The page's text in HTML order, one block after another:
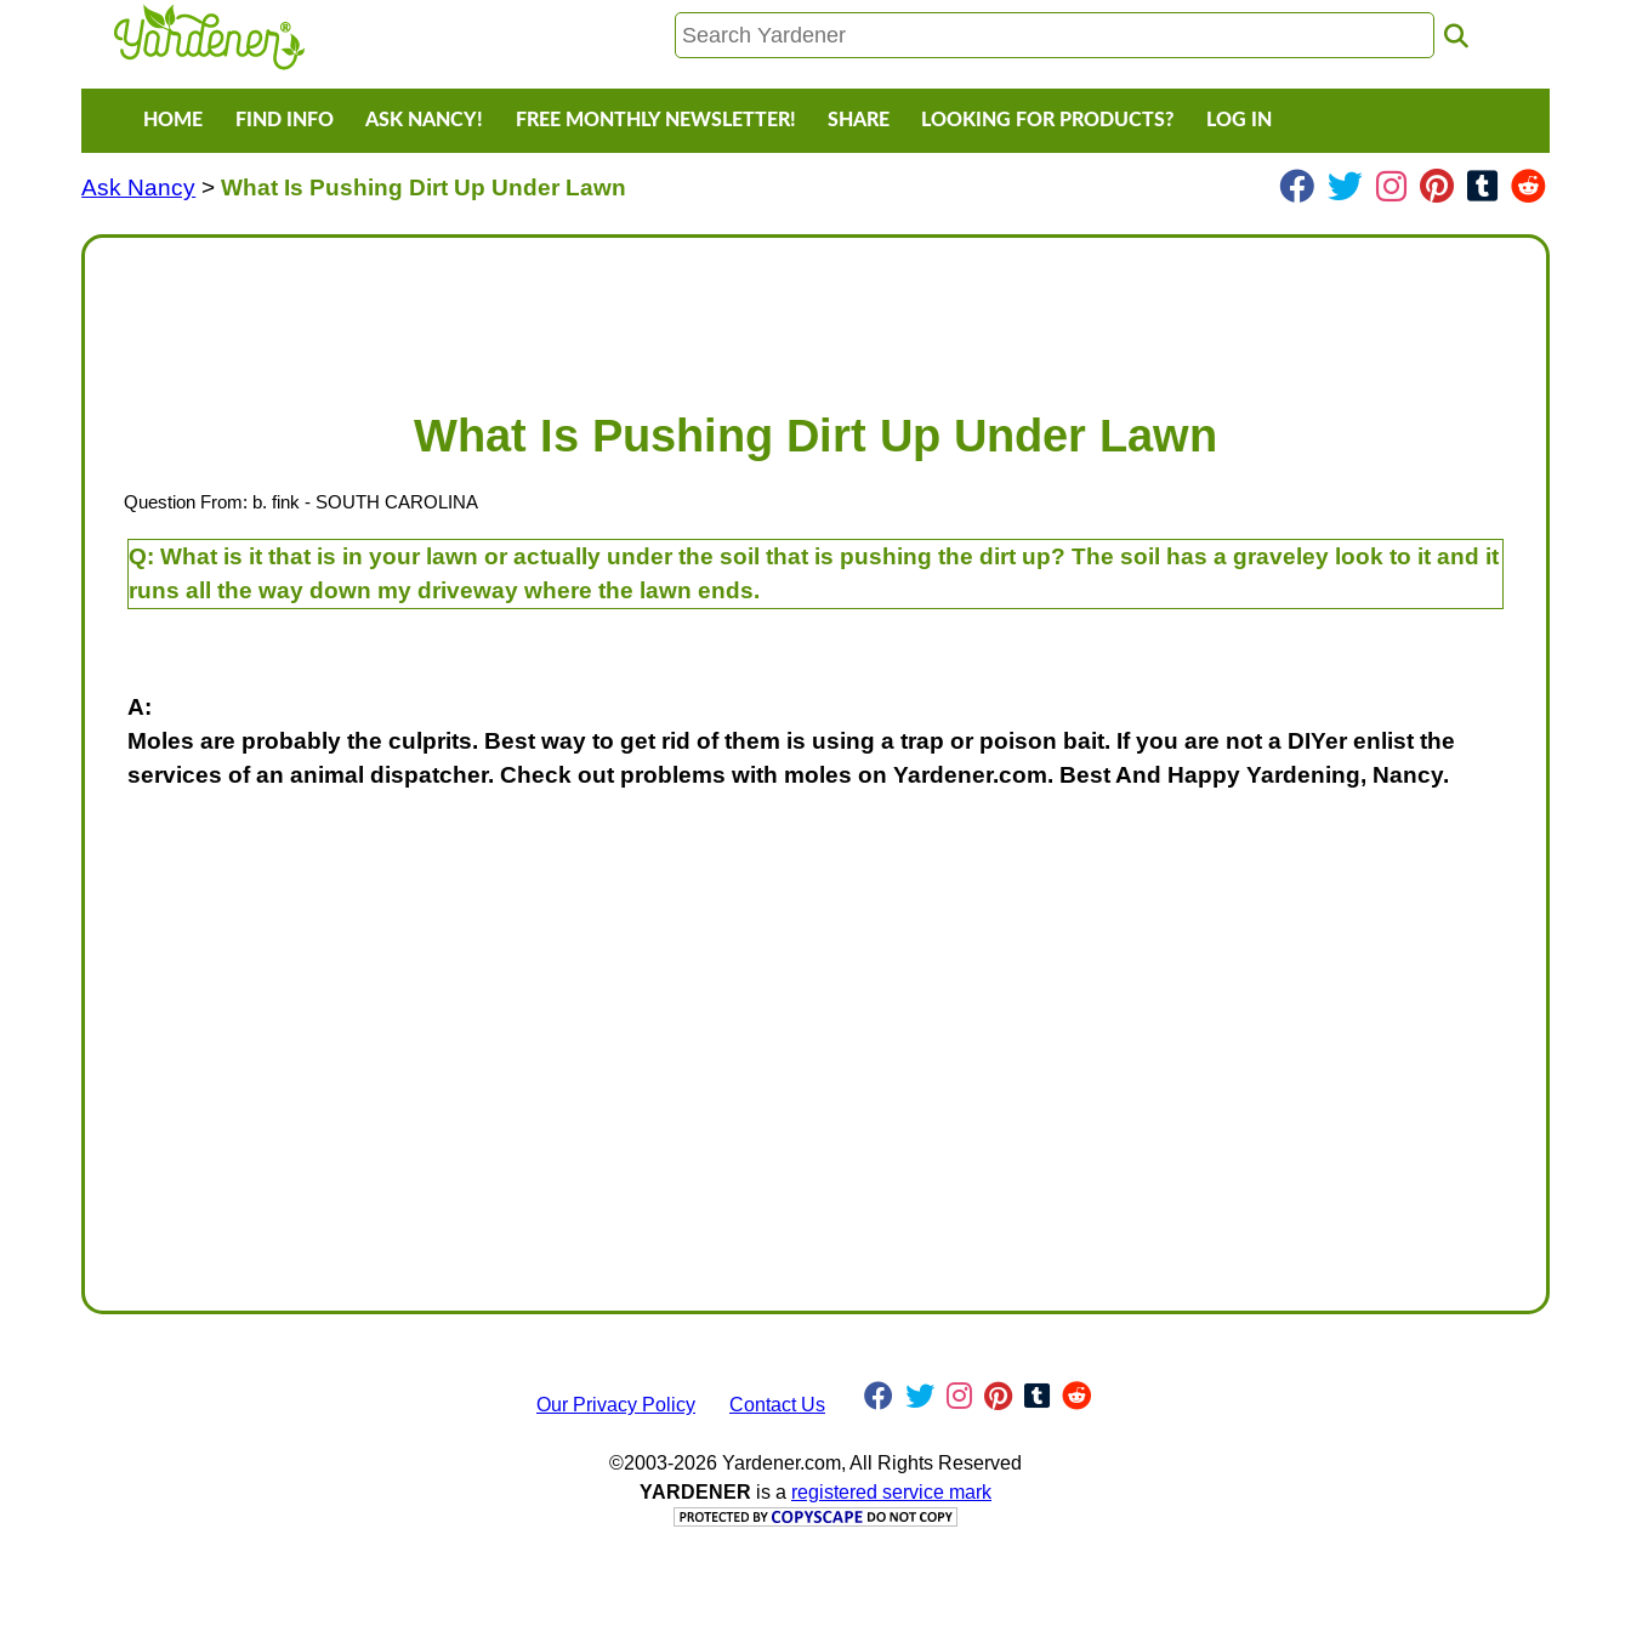
HOME FIND INFO ASK NANCY! FREE MONTHLY NEWSLETTER! SHARE LOOKING FOR PRODUCTS? LOG IN
Ask Nancy >What Is Pushing Dirt Up Under Lawn
What Is Pushing Dirt Up Under Lawn
Question From: b. fink - SOUTH CAROLINA
Q: What is it that is in your lawn or actually under the soil that is pushing the dirt up? The soil has a graveley look to it and it
runs all the way down my driveway where the lawn ends.
A:
Moles are probably the culprits. Best way to get rid of them is using a trap or poison bait. If you are not a DIYer enlist the
services of an animal dispatcher. Check out problems with moles on Yardener.com. Best And Happy Yardening, Nancy.
Our Privacy Policy Contact Us
©2003-2026 Yardener.com, All Rights Reserved
YARDENER is a registered service mark